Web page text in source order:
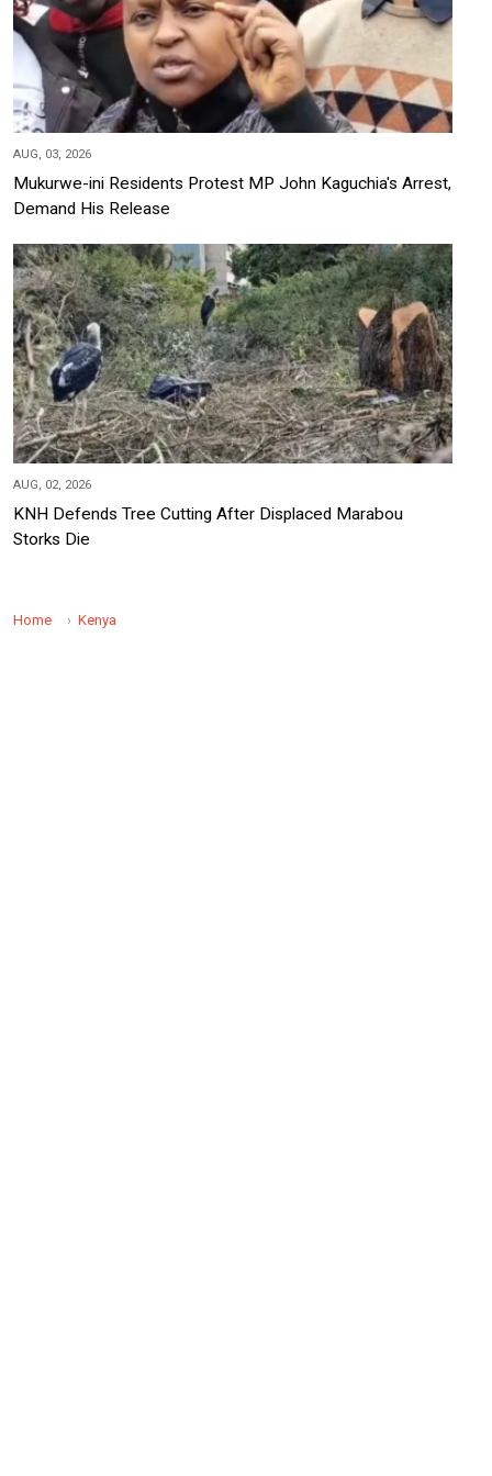
AUG, 03, 2026
Mukurwe-ini Residents Protest MP John Kaguchia's Arrest,
Demand His Release
AUG, 02, 2026
KNH Defends Tree Cutting After Displaced Marabou
Storks Die
Home Kenya